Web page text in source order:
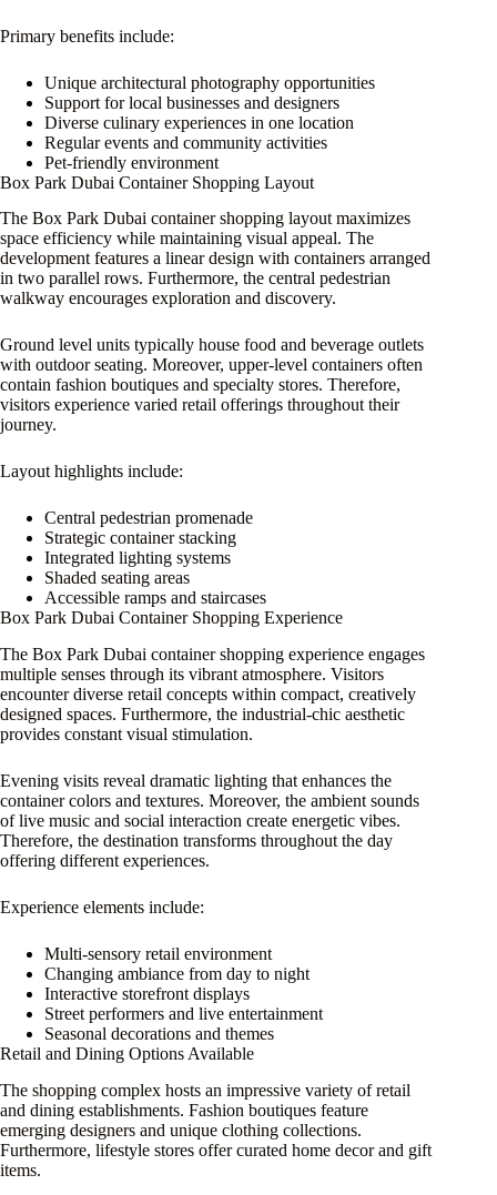
Primary benefits include:
Unique architectural photography opportunities
Support for local businesses and designers
Diverse culinary experiences in one location
Regular events and community activities
Pet-friendly environment
Box Park Dubai Container Shopping Layout
The Box Park Dubai container shopping layout maximizes
space efficiency while maintaining visual appeal. The
development features a linear design with containers arranged
in two parallel rows. Furthermore, the central pedestrian
walkway encourages exploration and discovery.
Ground level units typically house food and beverage outlets
with outdoor seating. Moreover, upper-level containers often
contain fashion boutiques and specialty stores. Therefore,
visitors experience varied retail offerings throughout their
journey.
Layout highlights include:
Central pedestrian promenade
Strategic container stacking
Integrated lighting systems
Shaded seating areas
Accessible ramps and staircases
Box Park Dubai Container Shopping Experience
The Box Park Dubai container shopping experience engages
multiple senses through its vibrant atmosphere. Visitors
encounter diverse retail concepts within compact, creatively
designed spaces. Furthermore, the industrial-chic aesthetic
provides constant visual stimulation.
Evening visits reveal dramatic lighting that enhances the
container colors and textures. Moreover, the ambient sounds
of live music and social interaction create energetic vibes.
Therefore, the destination transforms throughout the day
offering different experiences.
Experience elements include:
Multi-sensory retail environment
Changing ambiance from day to night
Interactive storefront displays
Street performers and live entertainment
Seasonal decorations and themes
Retail and Dining Options Available
The shopping complex hosts an impressive variety of retail
and dining establishments. Fashion boutiques feature
emerging designers and unique clothing collections.
Furthermore, lifestyle stores offer curated home decor and gift
items.